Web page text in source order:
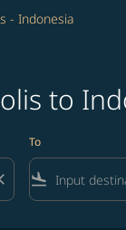
- Indonesia
to
To
flight_land